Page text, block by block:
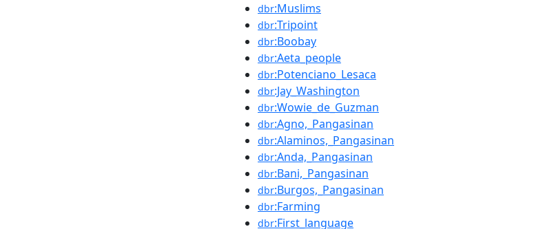
dbr:Muslims
dbr:Tripoint
dbr:Boobay
dbr:Aeta_people
dbr:Potenciano_Lesaca
dbr:Jay_Washington
dbr:Wowie_de_Guzman
dbr:Agno,_Pangasinan
dbr:Alaminos,_Pangasinan
dbr:Anda,_Pangasinan
dbr:Bani,_Pangasinan
dbr:Burgos,_Pangasinan
dbr:Farming
dbr:First_language